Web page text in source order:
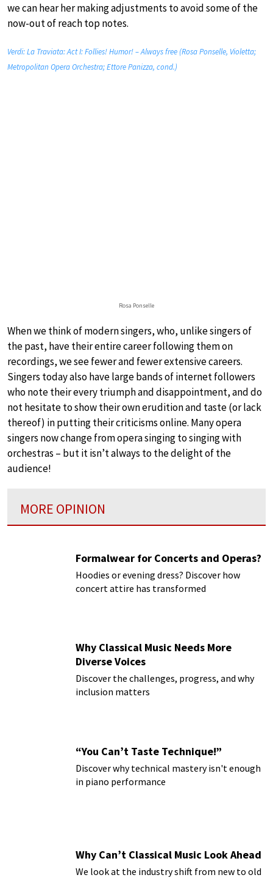
we can hear her making adjustments to avoid some of the
now-out of reach top notes.
Verdi: La Traviata: Act I: Follies! Humor! – Always free (Rosa Ponselle, Violetta;
Metropolitan Opera Orchestra; Ettore Panizza, cond.)
Rosa Ponselle
When we think of modern singers, who, unlike singers of
the past, have their entire career following them on
recordings, we see fewer and fewer extensive careers.
Singers today also have large bands of internet followers
who note their every triumph and disappointment, and do
not hesitate to show their own erudition and taste (or lack
thereof) in putting their criticisms online. Many opera
singers now change from opera singing to singing with
orchestras – but it isn’t always to the delight of the
audience!
MORE OPINION
Formalwear for Concerts and Operas?
Hoodies or evening dress? Discover how
concert attire has transformed
Why Classical Music Needs More
Diverse Voices
Discover the challenges, progress, and why
inclusion matters
“You Can’t Taste Technique!”
Discover why technical mastery isn't enough
in piano performance
Why Can’t Classical Music Look Ahead
We look at the industry shift from new to old